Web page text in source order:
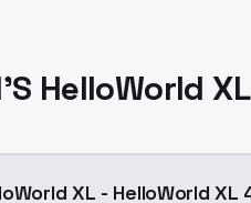
HelloWorld
XL - HelloWorld XL